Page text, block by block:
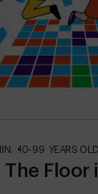
by at
a monitor
consult us for
Room and is
of the dark.
10-99 YEARS OLD
The Floor